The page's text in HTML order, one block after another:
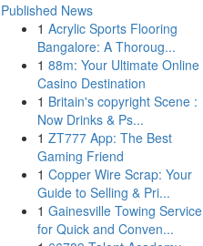
Published News
1 Acrylic Sports Flooring
Bangalore: A Thoroug...
1 88m: Your Ultimate Online
Casino Destination
1 Britain's copyright Scene :
Now Drinks & Ps...
1 ZT777 App: The Best
Gaming Friend
1 Copper Wire Scrap: Your
Guide to Selling & Pri...
1 Gainesville Towing Service
for Quick and Conven...